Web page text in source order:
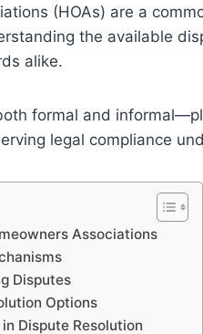
(HOAs) are a
the available
alike.
formal and
legal compliance
Associations
Disputes
Options
Dispute Resolution